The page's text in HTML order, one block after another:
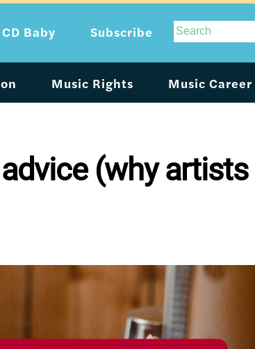
Site
Search
Music Rights Music Career
CD Baby Subscribe
(why artists